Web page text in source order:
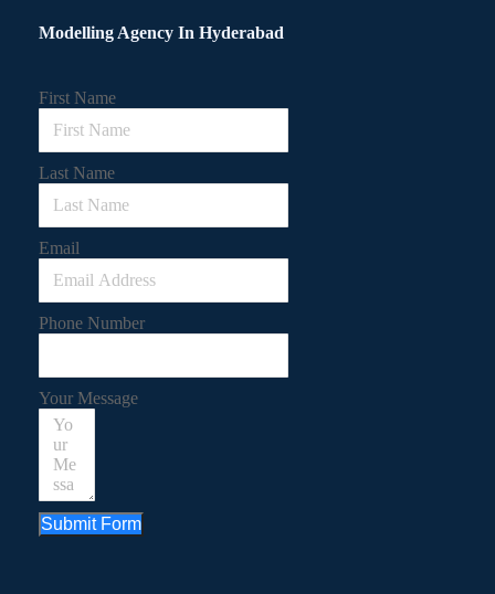
Modelling Agency In Hyderabad
First Name
Last Name
Email
Phone Number
Your Message
Submit Form